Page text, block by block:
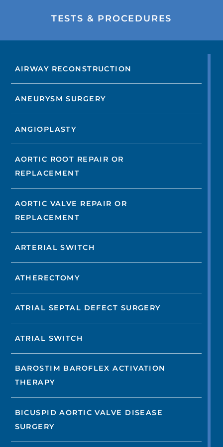
TESTS & PROCEDURES
AIRWAY RECONSTRUCTION
ANEURYSM SURGERY
ANGIOPLASTY
AORTIC ROOT REPAIR OR
REPLACEMENT
AORTIC VALVE REPAIR OR
REPLACEMENT
ARTERIAL SWITCH
ATHERECTOMY
ATRIAL SEPTAL DEFECT SURGERY
ATRIAL SWITCH
BAROSTIM BAROFLEX ACTIVATION
THERAPY
BICUSPID AORTIC VALVE DISEASE
SURGERY